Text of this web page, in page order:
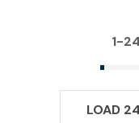
1-24
LOAD